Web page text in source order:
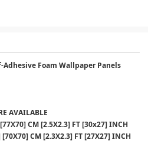
Adhesive Foam Wallpaper Panels
AVAILABLE
CM [2.5X2.3] FT [30x27] INCH
[70X70] CM [2.3X2.3] FT [27X27] INCH